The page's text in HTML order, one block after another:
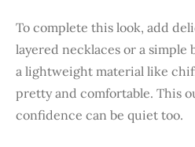
To complete this look, add
layered necklaces or a simple
a lightweight material like
pretty and comfortable. This
confidence can be quiet too.